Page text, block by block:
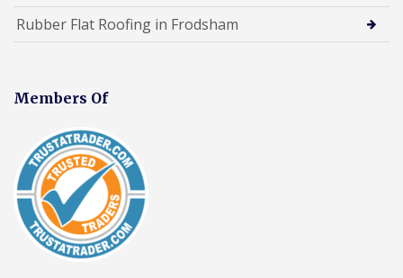
Rubber Flat Roofing in Frodsham
Members Of